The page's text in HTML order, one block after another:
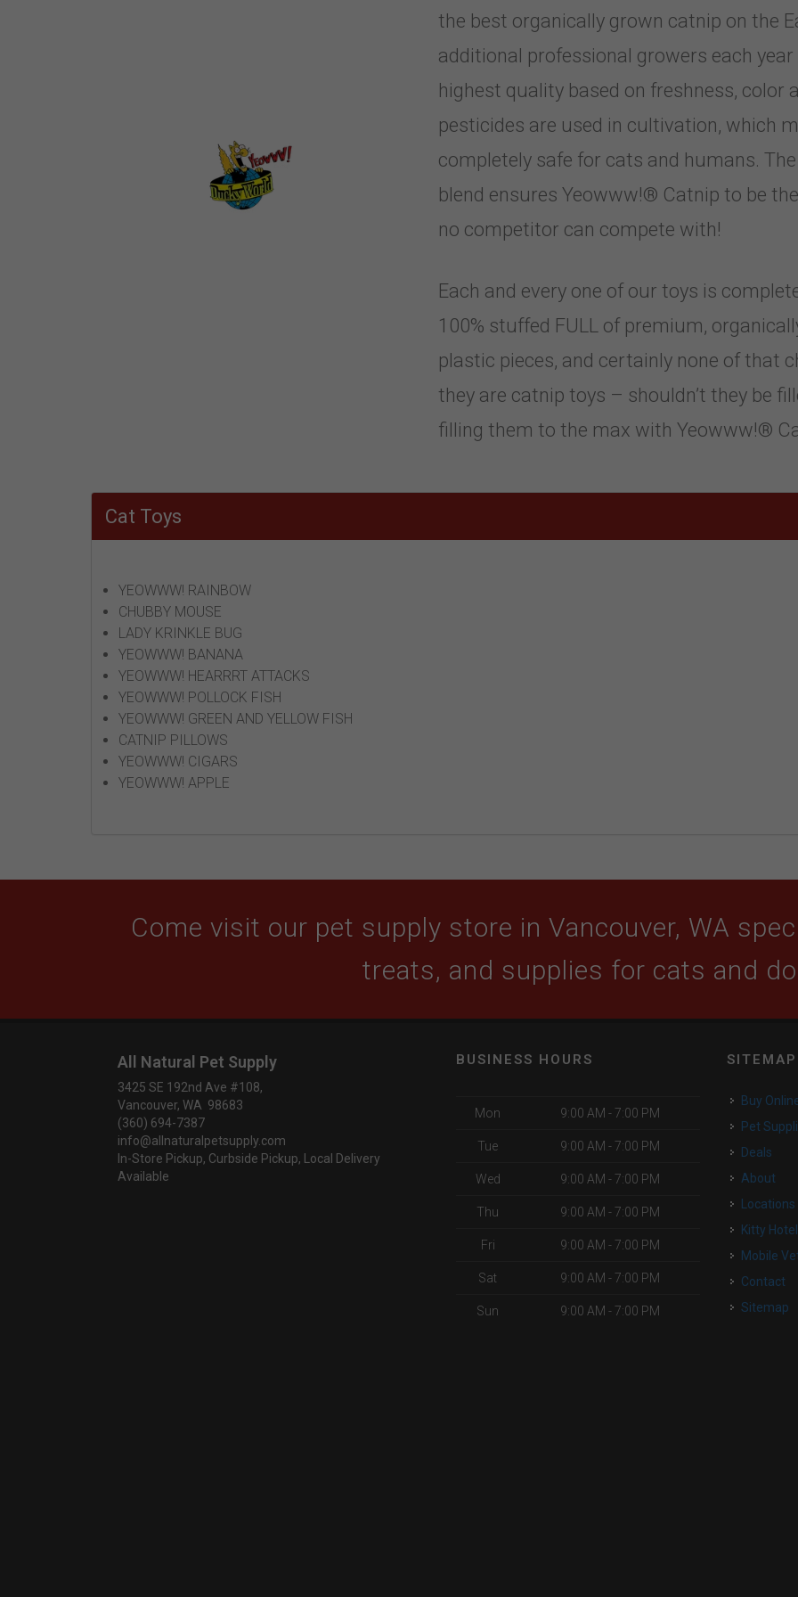
the best organically grown catnip on the
additional professional growers each
highest quality based on freshness, color
pesticides are used in cultivation, which
completely safe for cats and humans.
blend ensures Yeowww!® Catnip to be
no competitor can compete with!
Each and every one of our toys is
100% stuffed FULL of premium,
plastic pieces, and certainly none of that
they are catnip toys – shouldn’t they be
filling them to the max with Yeowww!®
Cat Toys
YEOWWW! RAINBOW
CHUBBY MOUSE
LADY KRINKLE BUG
YEOWWW! BANANA
YEOWWW! HEARRRT ATTACKS
YEOWWW! POLLOCK FISH
YEOWWW! GREEN AND YELLOW FISH
CATNIP PILLOWS
YEOWWW! CIGARS
YEOWWW! APPLE
Come visit our pet supply store in Vancouver, WA
treats, and supplies for cats and
All Natural Pet Supply
3425 SE 192nd Ave #108,
Vancouver, WA 98683
(360) 694-7387
info@allnaturalpetsupply.com
In-Store Pickup, Curbside Pickup, Local Delivery
Available
BUSINESS HOURS
Mon 9:00 AM - 7:00 PM
Tue 9:00 AM - 7:00 PM
Wed 9:00 AM - 7:00 PM
Thu 9:00 AM - 7:00 PM
Fri 9:00 AM - 7:00 PM
Sat 9:00 AM - 7:00 PM
Sun 9:00 AM - 7:00 PM
SITEMAP
Buy
Pet
Deals
About
Locations
Kitty Hotel
Mobile
Contact
Sitemap